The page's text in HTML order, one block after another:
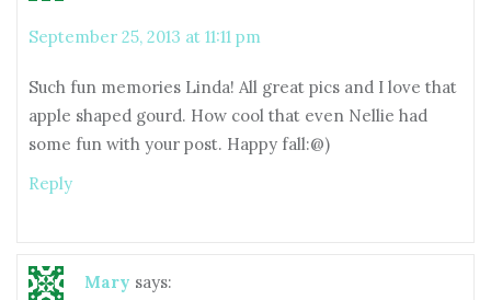
September 25, 2013 at 11:11 pm
Such fun memories Linda! All great pics and I love that
apple shaped gourd. How cool that even Nellie had
some fun with your post. Happy fall:@)
Reply
Mary says: